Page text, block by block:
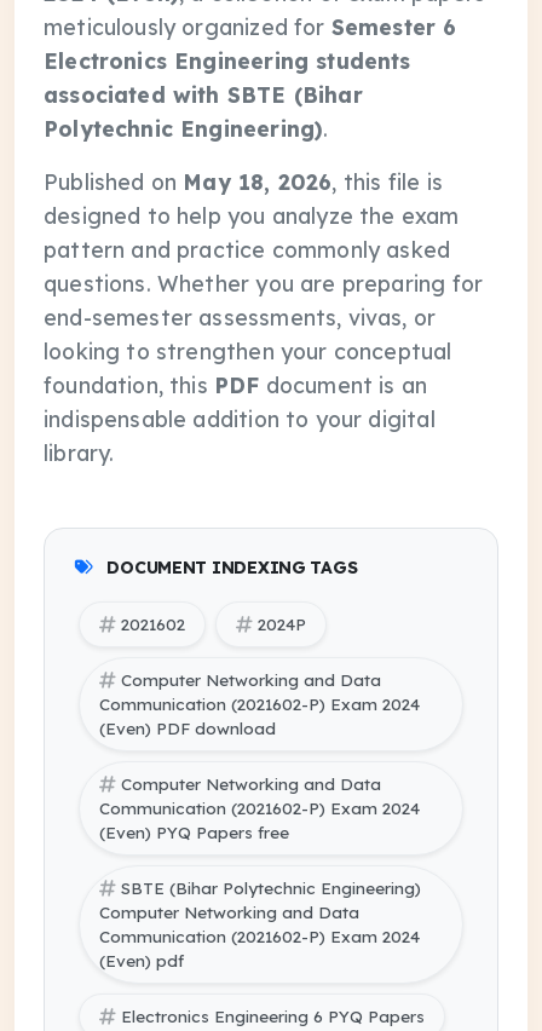
meticulously organized for Semester 6
Electronics Engineering students
associated with SBTE (Bihar
Polytechnic Engineering).
Published on May 18, 2026, this file is
designed to help you analyze the exam
pattern and practice commonly asked
questions. Whether you are preparing for
end-semester assessments, vivas, or
looking to strengthen your conceptual
foundation, this PDF document is an
indispensable addition to your digital
library.
DOCUMENT INDEXING TAGS
2021602 2024P
Computer Networking and Data
Communication (2021602-P) Exam 2024
(Even) PDF download
Computer Networking and Data
Communication (2021602-P) Exam 2024
(Even) PYQ Papers free
SBTE (Bihar Polytechnic Engineering)
Computer Networking and Data
Communication (2021602-P) Exam 2024
(Even) pdf
Electronics Engineering 6 PYQ Papers